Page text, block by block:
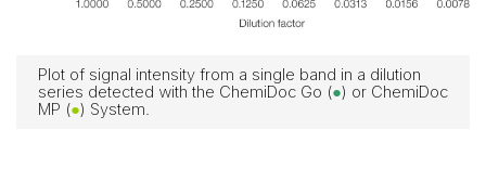
Plot of signal intensity from a single band in a dilution
series detected with the ChemiDoc Go (●) or ChemiDoc
MP (●) System.